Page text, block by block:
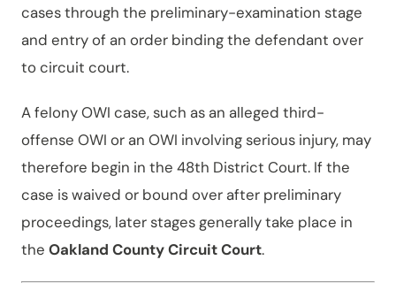
cases through the preliminary-examination stage
and entry of an order binding the defendant over
to circuit court.
A felony OWI case, such as an alleged third-
offense OWI or an OWI involving serious injury, may
therefore begin in the 48th District Court. If the
case is waived or bound over after preliminary
proceedings, later stages generally take place in
the Oakland County Circuit Court.